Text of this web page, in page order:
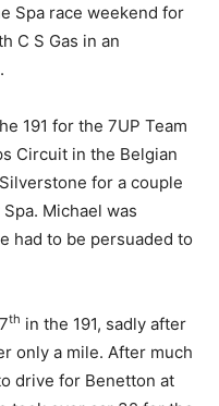
Spa race weekend for
C S Gas in an
191 for the 7UP Team
Circuit in the Belgian
for a couple
Michael was
had to be persuaded to
th in the 191, sadly after
only a mile. After much
drive for Benetton at